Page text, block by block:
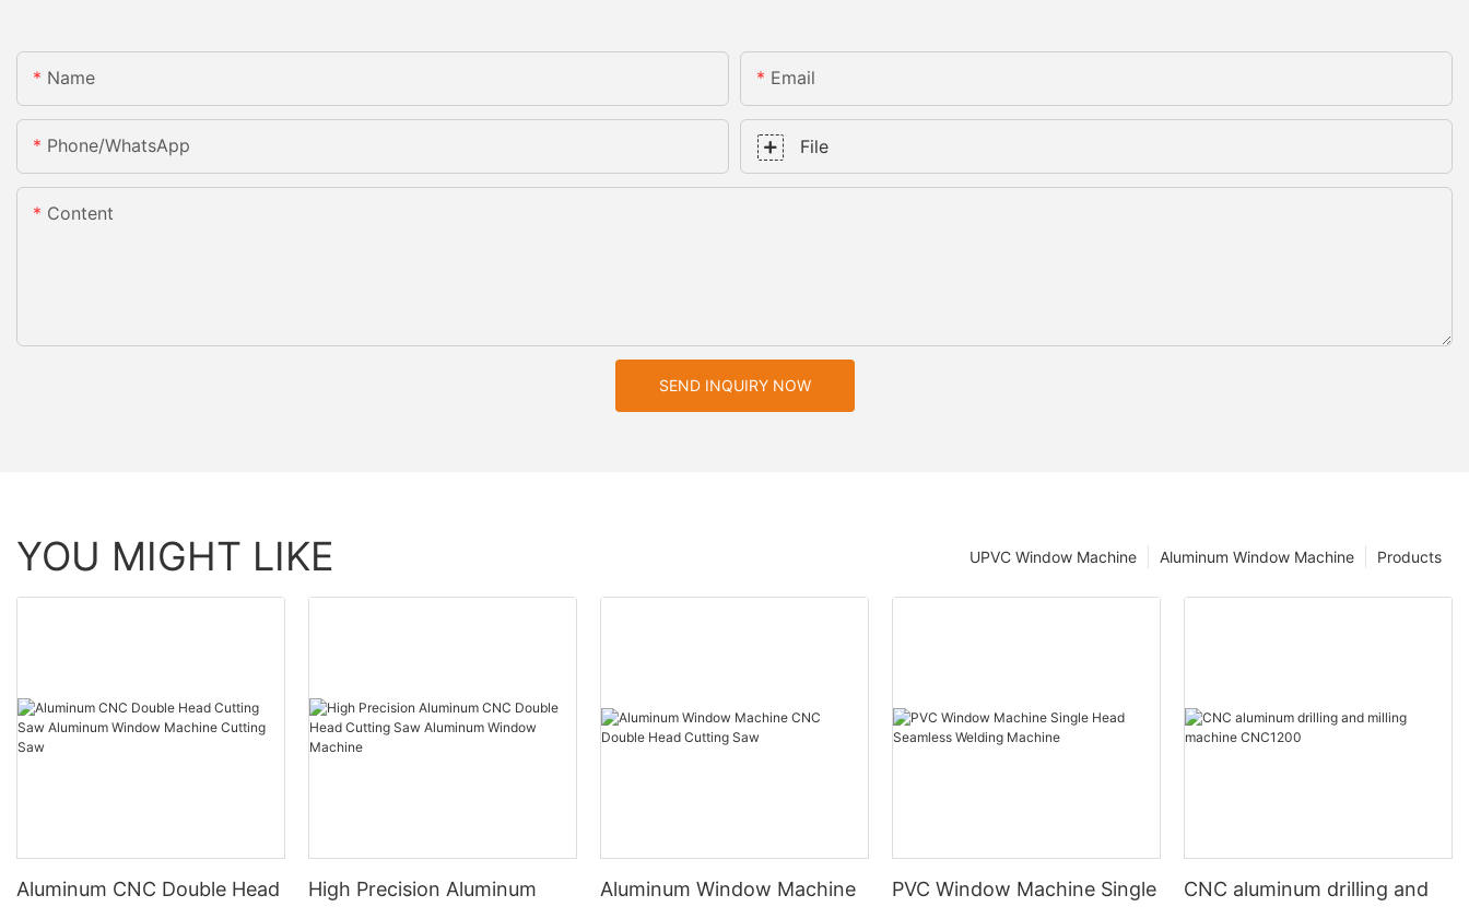
Name Email
Phone/whatsApp File
Content
SEND INQUIRY NOW
YOU MIGHT LIKE Products
Aluminum Window Machine
UPVC Window Machine
Aluminum CNC Double Head
High Precision Aluminum
Aluminum Window Machine
PVC Window Machine Single
CNC aluminum drilling and